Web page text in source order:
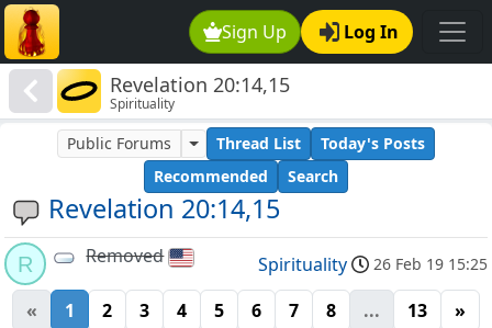
Sign Up Log In
Revelation 20:14,15
Spirituality
Revelation 20:14,15
Public Forums Thread List
Today's Posts
Recommended
Search
R Removed Spirituality 26 Feb 19 15:25
« 1 2 3 4 5 6 7 8 ... 13 »